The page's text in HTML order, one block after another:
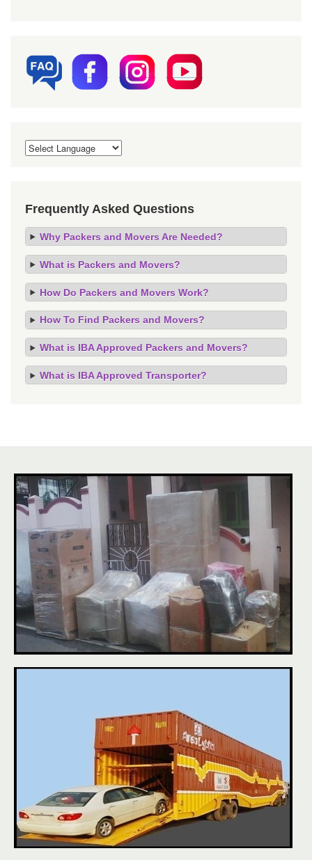
Frequently Asked Questions
Why Packers and Movers Are Needed?
What is Packers and Movers?
How Do Packers and Movers Work?
How To Find Packers and Movers?
What is IBA Approved Packers and Movers?
What is IBA Approved Transporter?